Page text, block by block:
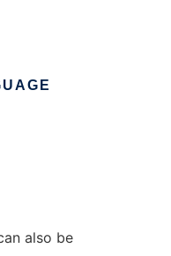
also be